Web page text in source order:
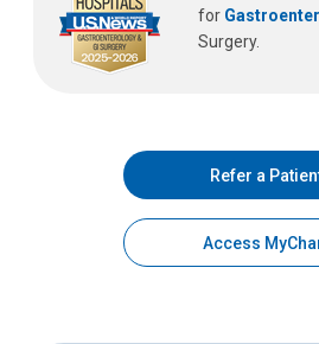
for
Surgery.
Refer a
Access